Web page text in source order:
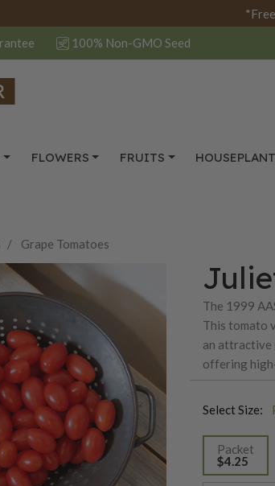
100% Non-GMO Seed
FLOWERS FRUITS
Grape Tomatoes
The 1999
This tomato
an attractive
offering
Select Size:
Packet
$4.25
selected